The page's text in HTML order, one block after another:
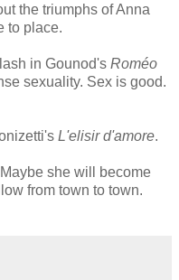
the triumphs of Anna
to place.
in Gounod's Roméo
sexuality. Sex is good.
L'elisir d'amore.
she will become
from town to town.